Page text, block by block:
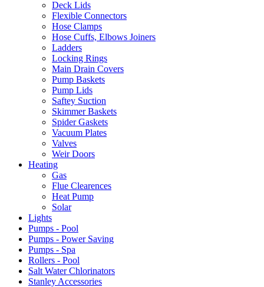
Deck Lids
Flexible Connectors
Hose Clamps
Hose Cuffs, Elbows Joiners
Ladders
Locking Rings
Main Drain Covers
Pump Baskets
Pump Lids
Saftey Suction
Skimmer Baskets
Spider Gaskets
Vacuum Plates
Valves
Weir Doors
Heating
Gas
Flue Clearences
Heat Pump
Solar
Lights
Pumps - Pool
Pumps - Power Saving
Pumps - Spa
Rollers - Pool
Salt Water Chlorinators
Stanley Accessories